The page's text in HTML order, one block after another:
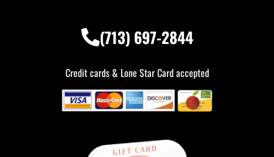
(713) 697-2844
Credit cards & Lone Star Card accepted